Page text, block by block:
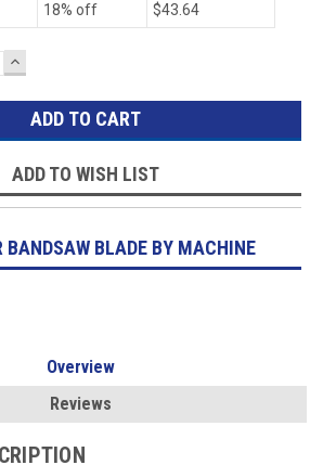
18% off $43.64
INCREASE
QUANTITY:
ADD TO WISH LIST
BANDSAW BLADE BY MACHINE
Overview
Reviews